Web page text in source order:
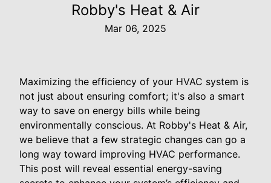
Robby's Heat & Air
Mar 06, 2025
Maximizing the efficiency of your HVAC system is
not just about ensuring comfort; it's also a smart
way to save on energy bills while being
environmentally conscious. At Robby's Heat & Air,
we believe that a few strategic changes can go a
long way toward improving HVAC performance.
This post will reveal essential energy-saving